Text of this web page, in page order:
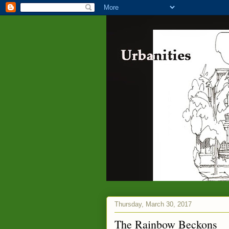
Thursday, March 30, 2017
The Rainbow Beckons